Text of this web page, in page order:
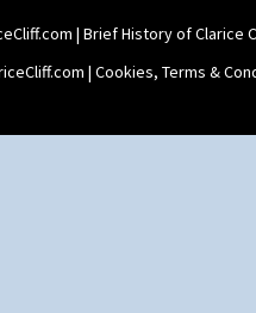
| Brief History of Clarice
| Cookies, Terms &